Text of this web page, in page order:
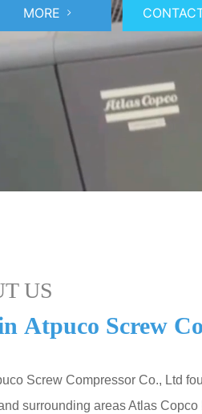
MORE
US
Atpuco Screw
Screw Compressor Co., Ltd
surrounding areas Atlas